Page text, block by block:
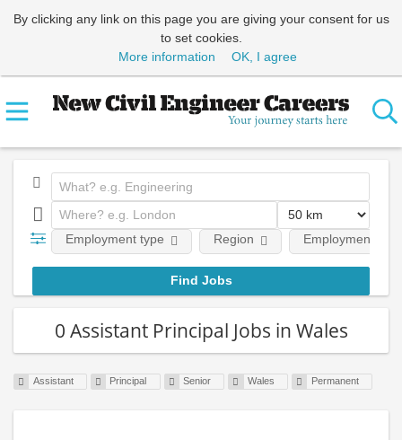
By clicking any link on this page you are giving your consent for us
to set cookies.
More information
OK, I agree
Employment type Region Employment
0 Assistant Principal Jobs in Wales
Assistant Principal Senior Wales Permanent